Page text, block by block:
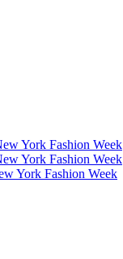
York Fashion Week
York Fashion Week
York Fashion Week